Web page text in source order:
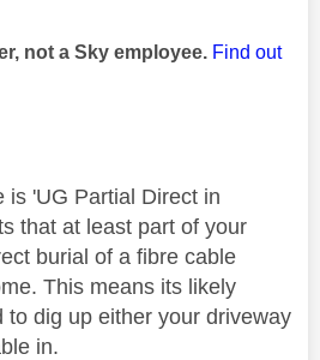
not a Sky employee. Find out
is 'UG Partial Direct in
that at least part of your
burial of a fibre cable
This means its likely
to dig up either your driveway
in.